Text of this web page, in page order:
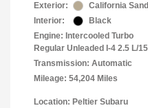
Exterior:
California Sand
Interior:
Black
Engine: Intercooled Turbo
Regular Unleaded I-4 2.5 L/
Transmission: Automatic
Mileage: 54,204 Miles
Location: Peltier Subaru